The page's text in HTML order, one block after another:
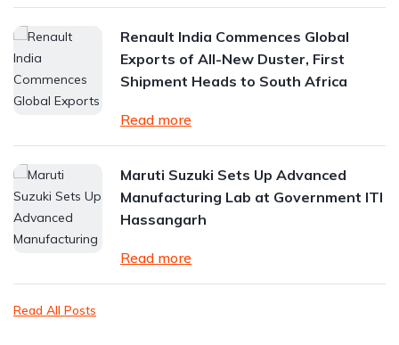
Renault India Commences Global
Exports of All-New Duster, First
Shipment Heads to South Africa
Read more
Maruti Suzuki Sets Up Advanced
Manufacturing Lab at Government ITI
Hassangarh
Read more
Read All Posts